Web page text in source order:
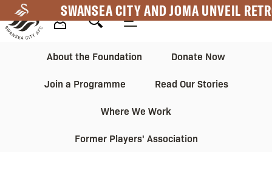
to
main
SWANSEA CITY AND JOMA UNVEIL
Navigation
Navigation
About the Foundation Donate Now
Join a Programme Read Our Stories
Where We Work
Former Players' Association